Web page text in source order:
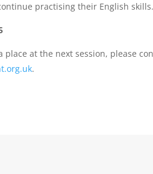
practising their English
at the next session, please
.